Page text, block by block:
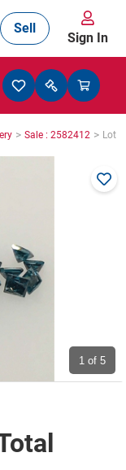
Sell
Sign In
> Sale : 2582412 > Lot :
1 of 5